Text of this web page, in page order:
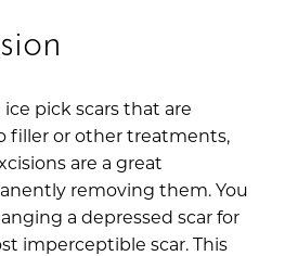
pick scars that are
filler or other treatments,
are a great
removing them. You
a depressed scar for
imperceptible scar. This